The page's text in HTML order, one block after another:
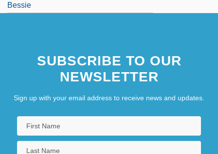
Bessie
SUBSCRIBE TO OUR
NEWSLETTER
Sign up with your email address to receive news and updates.